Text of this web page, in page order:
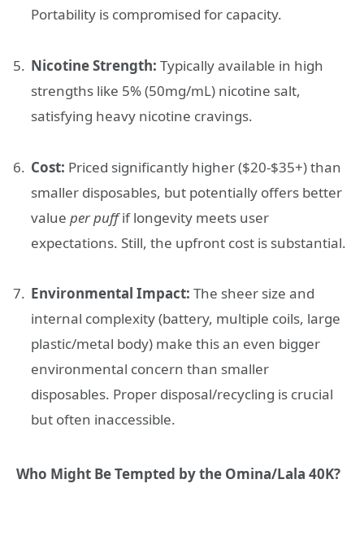
Portability is compromised for capacity.
Nicotine Strength: Typically available in high
strengths like 5% (50mg/mL) nicotine salt,
satisfying heavy nicotine cravings.
Cost: Priced significantly higher ($20-$35+) than
smaller disposables, but potentially offers better
value per puffif longevity meets user
expectations. Still, the upfront cost is substantial.
Environmental Impact: The sheer size and
internal complexity (battery, multiple coils, large
plastic/metal body) make this an even bigger
environmental concern than smaller
disposables. Proper disposal/recycling is crucial
but often inaccessible.
Who Might Be Tempted by the Omina/Lala 40K?